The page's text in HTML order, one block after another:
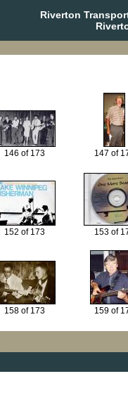
Riverton
146 of 173 147 of
152 of 173 153 of
158 of 173 159 of